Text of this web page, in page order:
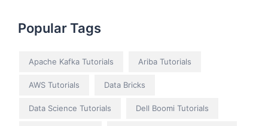
Popular Tags
Apache Kafka Tutorials Ariba Tutorials
AWS Tutorials Data Bricks
Data Science Tutorials Dell Boomi Tutorials